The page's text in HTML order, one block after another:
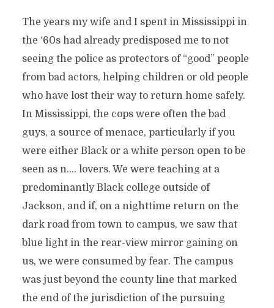
The years my wife and I spent in Mississippi in
the ‘60s had already predisposed me to not
seeing the police as protectors of “good” people
from bad actors, helping children or old people
who have lost their way to return home safely.
In Mississippi, the cops were often the bad
guys, a source of menace, particularly if you
were either Black or a white person open to be
seen as n…. lovers. We were teaching at a
predominantly Black college outside of
Jackson, and if, on a nighttime return on the
dark road from town to campus, we saw that
blue light in the rear-view mirror gaining on
us, we were consumed by fear. The campus
was just beyond the county line that marked
the end of the jurisdiction of the pursuing